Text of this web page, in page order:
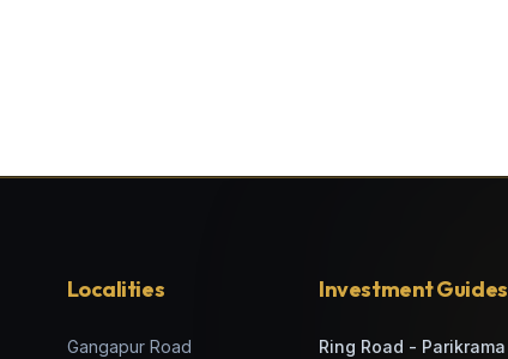
Localities
Gangapur Road
Investment Guides
Ring Road - Parikrama